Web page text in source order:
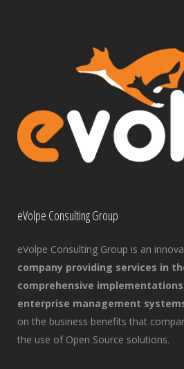
eVolpe Consulting Group
eVolpe Consulting Group is an
company providing services in
comprehensive implementations
enterprise management
on the business benefits that
the use of Open Source solutions.